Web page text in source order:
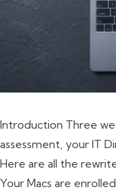
Introduction Three
assessment, your IT
Here are all the
Your Macs are